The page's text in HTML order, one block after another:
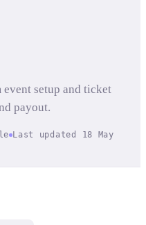
setup and ticket
payout.
Last updated 18 May